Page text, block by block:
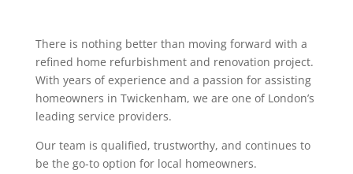
There is nothing better than moving forward with a
refined home refurbishment and renovation project.
With years of experience and a passion for assisting
homeowners in Twickenham, we are one of London’s
leading service providers.
Our team is qualified, trustworthy, and continues to
be the go-to option for local homeowners.